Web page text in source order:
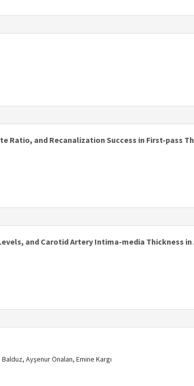
Ratio, and Recanalization Success in First-pass
and Carotid Artery Intima-media Thickness in
Ayşenur Önalan, Emine Kargı